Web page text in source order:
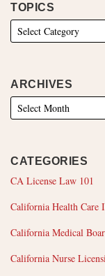
TOPICS
ARCHIVES
CATEGORIES
CA License Law 101
California Health Care
California Medical
California Nurse